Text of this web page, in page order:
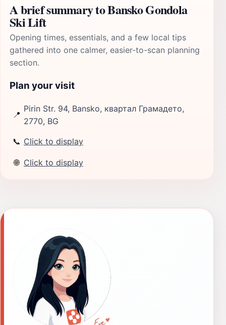
A brief summary to Bansko Gondola
Ski Lift
Opening times, essentials, and a few local tips
gathered into one calmer, easier-to-scan planning
section.
Plan your visit
📍
Pirin Str. 94, Bansko, квартал Грамадето,
2770, BG
📞 Click to display
🌐 Click to display